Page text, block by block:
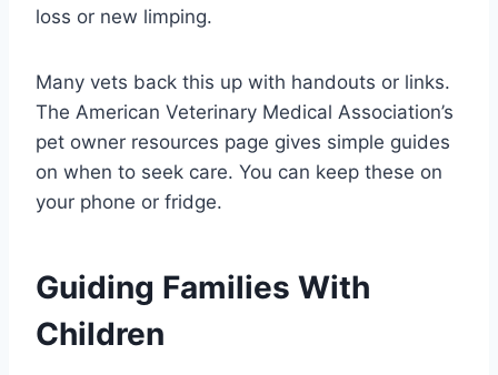
loss or new limping.
Many vets back this up with handouts or links.
The American Veterinary Medical Association’s
pet owner resources page gives simple guides
on when to seek care. You can keep these on
your phone or fridge.
Guiding Families With
Children